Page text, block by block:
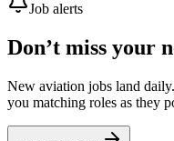
Job alerts
Don’t miss your
New aviation jobs land
you matching roles as they